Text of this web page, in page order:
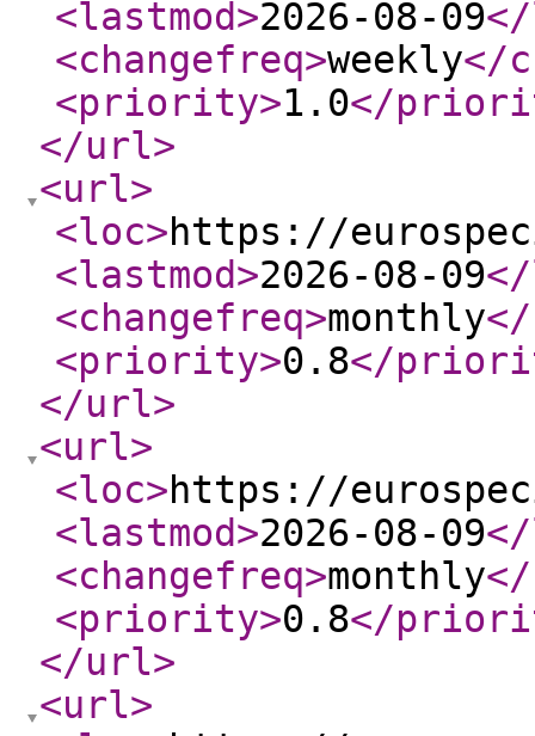
<lastmod>2026-08-09
<changefreq>weekly</
<priority>1.0</
</url>
<url>
<loc>https://
<lastmod>2026-08-09
<changefreq>monthly
<priority>0.8</
</url>
<url>
<loc>https://
<lastmod>2026-08-09
<changefreq>monthly
<priority>0.8</
</url>
<url>